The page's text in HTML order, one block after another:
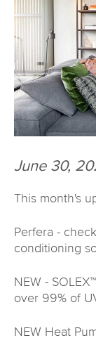
June 30,
This month's
Perfera -
conditioning
NEW -
over 99% of
NEW Heat